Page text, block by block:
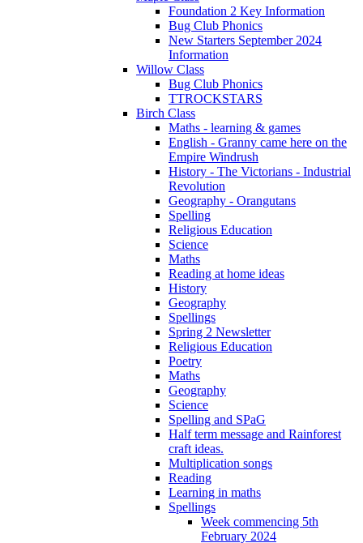
Foundation 2 Key Information
Bug Club Phonics
New Starters September 2024
Information
Willow Class
Bug Club Phonics
TTROCKSTARS
Birch Class
Maths - learning & games
English - Granny came here on the
Empire Windrush
History - The Victorians - Industrial
Revolution
Geography - Orangutans
Spelling
Religious Education
Science
Maths
Reading at home ideas
History
Geography
Spellings
Spring 2 Newsletter
Religious Education
Poetry
Maths
Geography
Science
Spelling and SPaG
Half term message and Rainforest
craft ideas.
Multiplication songs
Reading
Learning in maths
Spellings
Week commencing 5th
February 2024